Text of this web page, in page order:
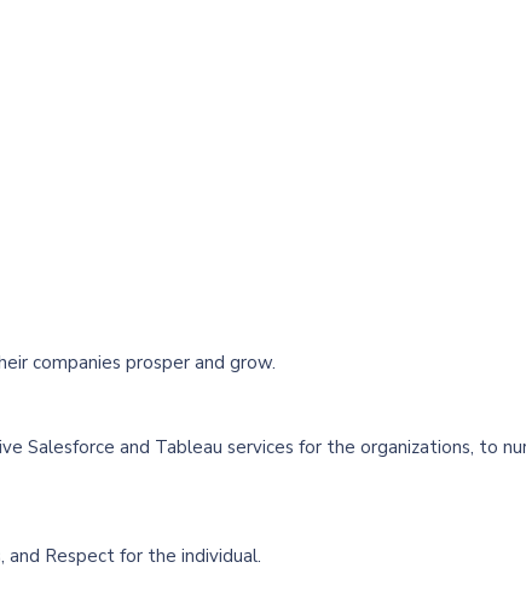
companies prosper and grow.
and Tableau services for the organizations, to
and Respect for the individual.